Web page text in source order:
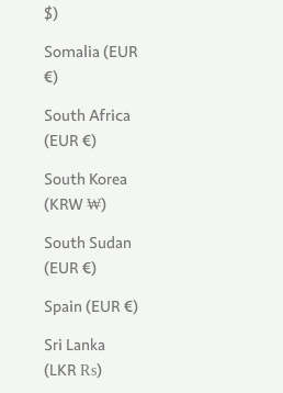
$)
Somalia (EUR
€)
South Africa
(EUR €)
South Korea
(KRW ₩)
South Sudan
(EUR €)
Spain (EUR €)
Sri Lanka
(LKR ₨)